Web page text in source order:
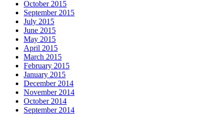
October 2015
September 2015
July 2015
June 2015
May 2015
April 2015
March 2015
February 2015
January 2015
December 2014
November 2014
October 2014
September 2014